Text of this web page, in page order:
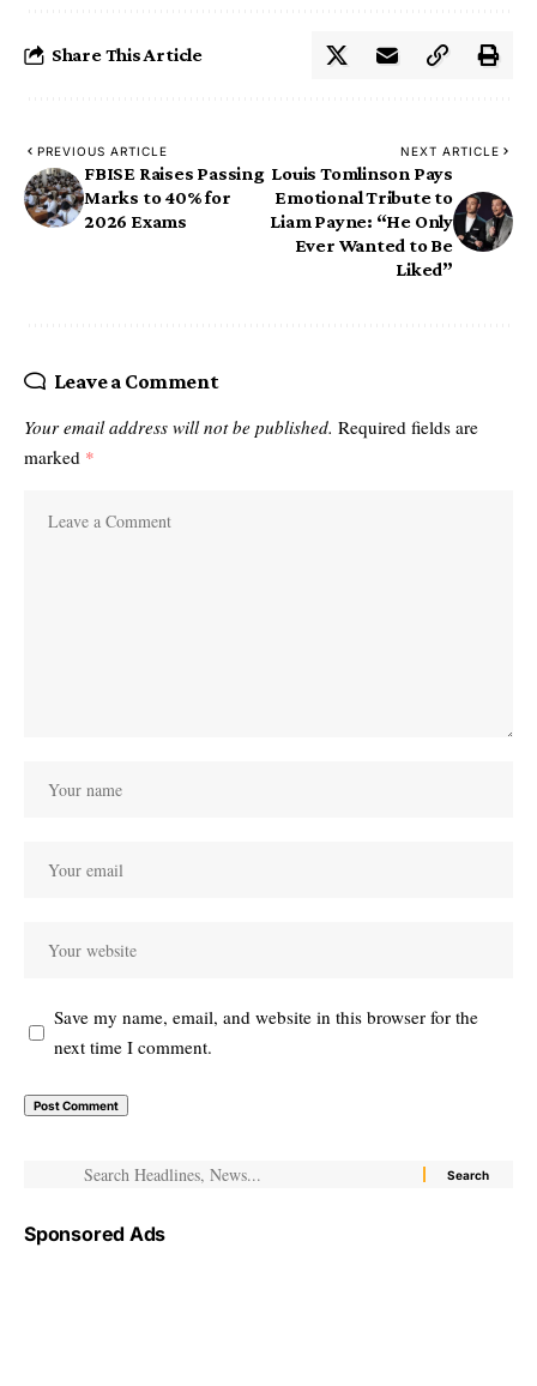
Share This Article
PREVIOUS ARTICLE
FBISE Raises Passing
Marks to 40% for
2026 Exams
NEXT ARTICLE
Louis Tomlinson Pays
Emotional Tribute to
Liam Payne: “He Only
Ever Wanted to Be
Liked”
Leave a Comment
Your email address will not be published. Required fields are
marked *
Save my name, email, and website in this browser for the
next time I comment.
Sponsored Ads